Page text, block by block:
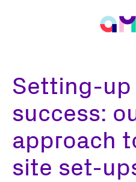
Setting-
success:
approach
site set-